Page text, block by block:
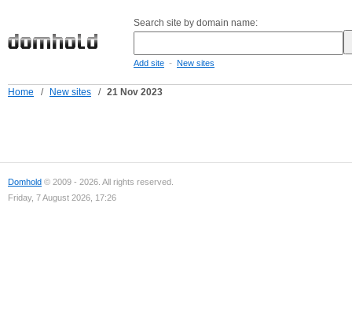
Search site by domain name:
Add site - New sites
Home / New sites / 21 Nov 2023
Domhold © 2009 - 2026. All rights reserved.
Friday, 7 August 2026, 17:26